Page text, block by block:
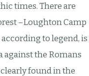
times. There are
–Loughton Camp
to legend, is
against the Romans
clearly found in the